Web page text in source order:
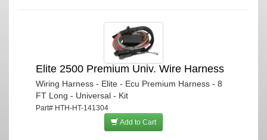
Elite 2500 Premium Univ. Wire Harness
Wiring Harness - Elite - Ecu Premium Harness - 8
FT Long - Universal - Kit
Part# HTH-HT-141304
Add to Cart